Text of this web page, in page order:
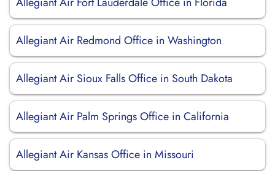
Allegiant Air Redmond Office in Washington
Allegiant Air Sioux Falls Office in South Dakota
Allegiant Air Palm Springs Office in California
Allegiant Air Kansas Office in Missouri